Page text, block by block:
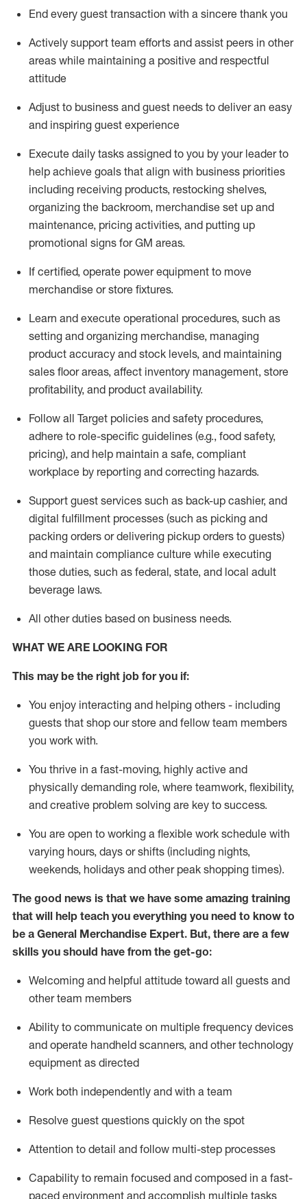
End every guest transaction with a sincere thank you
Actively support team efforts and assist peers in other
areas while maintaining a positive and respectful
attitude
Adjust to business and guest needs to deliver an easy
and inspiring guest experience
Execute daily tasks assigned to you by your leader to
help achieve goals that align with business priorities
including receiving products, restocking shelves,
organizing the backroom, merchandise set up and
maintenance, pricing activities, and putting up
promotional signs for GM areas.
If certified, operate power equipment to move
merchandise or store fixtures.
Learn and execute operational procedures, such as
setting and organizing merchandise, managing
product accuracy and stock levels, and maintaining
sales floor areas, affect inventory management, store
profitability, and product availability.
Follow all Target policies and safety procedures,
adhere to role-specific guidelines (e.g., food safety,
pricing), and help maintain a safe, compliant
workplace by reporting and correcting hazards.
Support guest services such as back-up cashier, and
digital fulfillment processes (such as picking and
packing orders or delivering pickup orders to guests)
and maintain compliance culture while executing
those duties, such as federal, state, and local adult
beverage laws.
All other duties based on business needs.
WHAT WE ARE LOOKING FOR
This may be the right job for you if:
You enjoy interacting and helping others - including
guests that shop our store and fellow team members
you work with.
You thrive in a fast-moving, highly active and
physically demanding role, where teamwork, flexibility,
and creative problem solving are key to success.
You are open to working a flexible work schedule with
varying hours, days or shifts (including nights,
weekends, holidays and other peak shopping times).
The good news is that we have some amazing training
that will help teach you everything you need to know to
be a General Merchandise Expert. But, there are a few
skills you should have from the get-go:
Welcoming and helpful attitude toward all guests and
other team members
Ability to communicate on multiple frequency devices
and operate handheld scanners, and other technology
equipment as directed
Work both independently and with a team
Resolve guest questions quickly on the spot
Attention to detail and follow multi-step processes
Capability to remain focused and composed in a fast-
paced environment and accomplish multiple tasks